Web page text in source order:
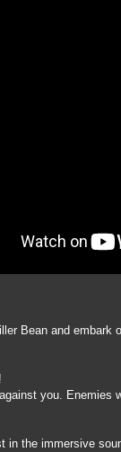
Bean and
you.
in the immersive